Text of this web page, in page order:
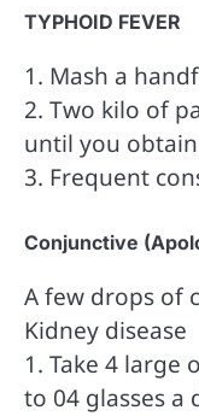
TYPHOID FEVER
1. Mash a
2. Two kilo of
until you
3. Frequent
Conjunctive
A few drops of
Kidney disease
1. Take 4 large
to 04 glasses a